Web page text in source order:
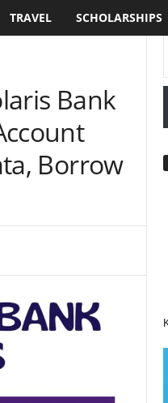
TRAVEL SCHOLARSHIPS
Bank
Borrow